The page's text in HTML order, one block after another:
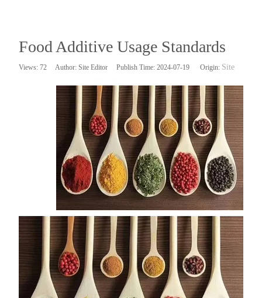
Food Additive Usage Standards
Views: 72 Author: Site Editor Publish Time: 2024-07-19 Origin: Site